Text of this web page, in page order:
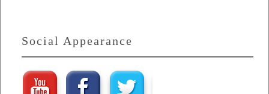
Social Appearance